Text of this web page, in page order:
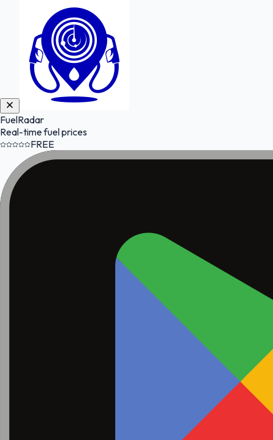
FuelRadar
Real-time fuel prices
FREE